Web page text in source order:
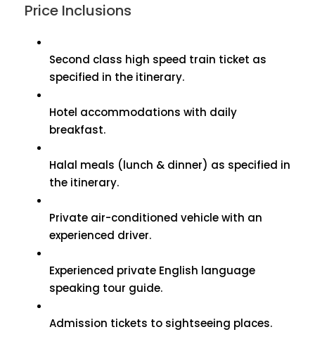
Price Inclusions
Second class high speed train ticket as
specified in the itinerary.
Hotel accommodations with daily
breakfast.
Halal meals (lunch & dinner) as specified in
the itinerary.
Private air-conditioned vehicle with an
experienced driver.
Experienced private English language
speaking tour guide.
Admission tickets to sightseeing places.